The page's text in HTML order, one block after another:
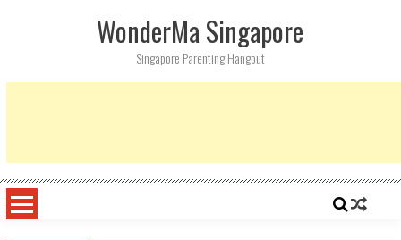
WonderMa Singapore
Singapore Parenting Hangout